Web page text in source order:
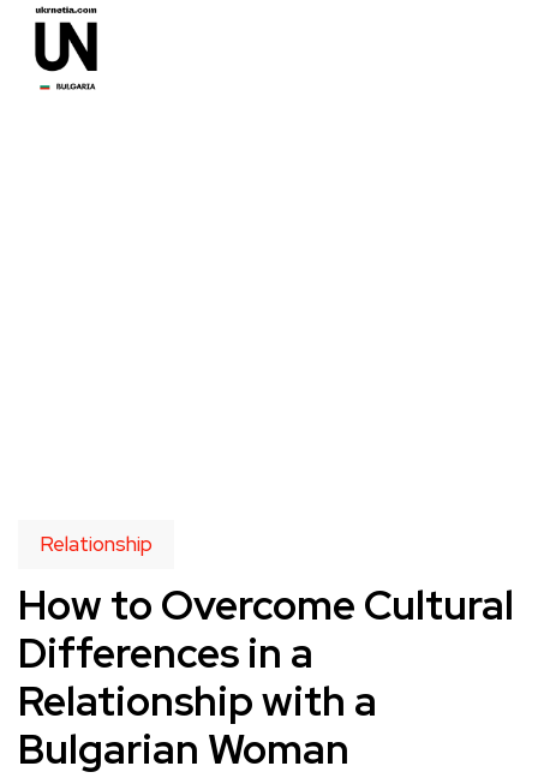
Relationship
How to Overcome Cultural
Differences in a
Relationship with a
Bulgarian Woman